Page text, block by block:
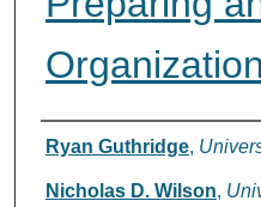
Authors
Ryan Guthridge,
Nicholas D. Wilson,